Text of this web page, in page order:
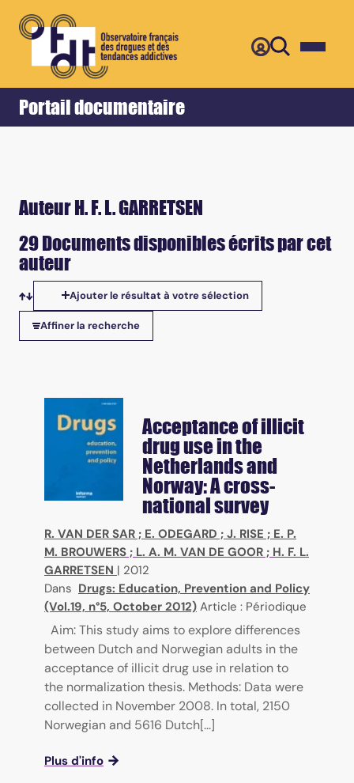
Portail documentaire
Accueil Retour
Auteur H. F. L. GARRETSEN
29 Documents disponibles écrits par cet
auteur
Tris disponibles
Ajouter le résultat à votre sélection
Affiner la recherche
Acceptance of illicit
drug use in the
Netherlands and
Norway: A cross-
national survey
R. VAN DER SAR ; E. ODEGARD ; J. RISE ; E. P.
M. BROUWERS ; L. A. M. VAN DE GOOR ; H. F. L.
GARRETSEN | 2012
Dans Drugs: Education, Prevention and Policy
(Vol.19, n°5, October 2012) Article : Périodique
Aim: This study aims to explore differences
between Dutch and Norwegian adults in the
acceptance of illicit drug use in relation to
the normalization thesis. Methods: Data were
collected in November 2008. In total, 2150
Norwegian and 5616 Dutch[...]
Plus d'info